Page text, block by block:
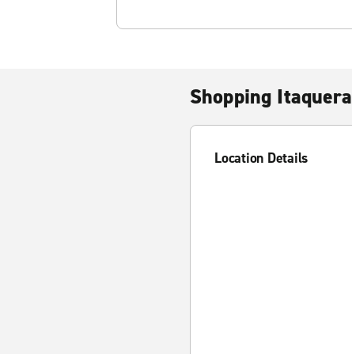
Shopping Itaquera
Location Details